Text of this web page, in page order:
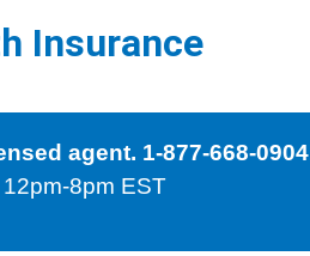
Insurance
agent. 1-877-668-0904
8pm EST